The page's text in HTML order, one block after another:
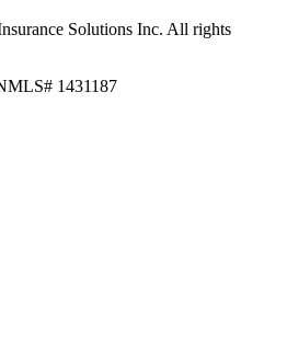
Solutions Inc. All rights
1431187